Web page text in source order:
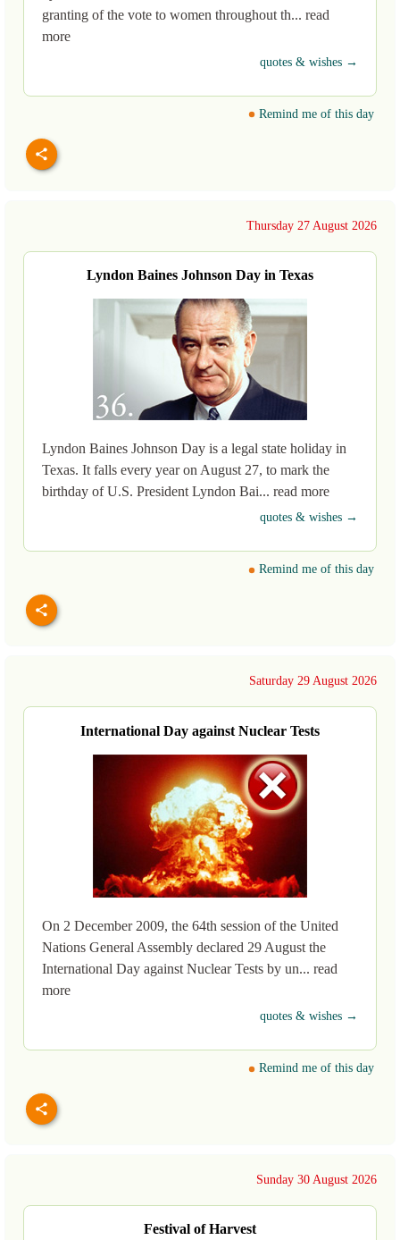
granting of the vote to women throughout th... read
more
quotes & wishes →
Remind me of this day
Thursday 27 August 2026
Lyndon Baines Johnson Day in Texas
Lyndon Baines Johnson Day is a legal state holiday in
Texas. It falls every year on August 27, to mark the
birthday of U.S. President Lyndon Bai... read more
quotes & wishes →
Remind me of this day
Saturday 29 August 2026
International Day against Nuclear Tests
On 2 December 2009, the 64th session of the United
Nations General Assembly declared 29 August the
International Day against Nuclear Tests by un... read
more
quotes & wishes →
Remind me of this day
Sunday 30 August 2026
Festival of Harvest